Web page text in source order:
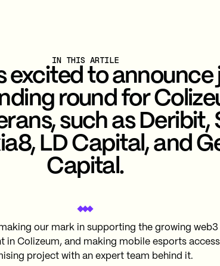
IN THIS ARTILE
excited to announce
round for
such as Deribit,
LD Capital, and
Capital.
our mark in supporting the growing
in Colizeum, and making mobile esports
project with an expert team behind it.